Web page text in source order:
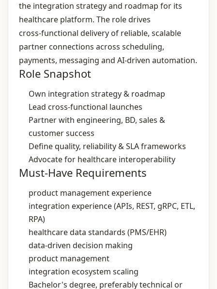
the integration strategy and roadmap for its
healthcare platform. The role drives
cross‑functional delivery of reliable, scalable
partner connections across scheduling,
payments, messaging and AI‑driven automation.
Role Snapshot
Own integration strategy & roadmap
Lead cross‑functional launches
Partner with engineering, BD, sales &
customer success
Define quality, reliability & SLA frameworks
Advocate for healthcare interoperability
Must-Have Requirements
product management experience
integration experience (APIs, REST, gRPC, ETL,
RPA)
healthcare data standards (PMS/EHR)
data‑driven decision making
product management
integration ecosystem scaling
Bachelor's degree, preferably technical or